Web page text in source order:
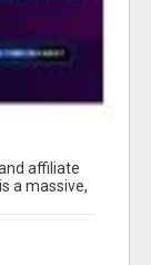
affiliate
a massive,